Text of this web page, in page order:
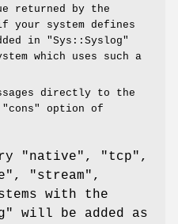
returned by the
your system defines
in "Sys::Syslog"
which uses such a
directly to the
"cons"
option of
"native" , "tcp" ,
, "stream" ,
with the
will be added as